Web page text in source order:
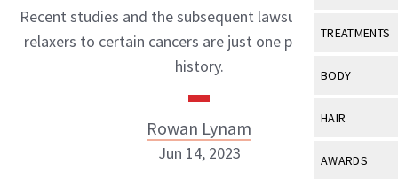
Industry &
View All
Eye Care
TREATMENTS
View All
BODY
View All
HAIR
View All
AWARDS
Recent studies and the subsequent lawsuits tying hair
relaxers to certain cancers are just one part of a long
history.
Rowan Lynam
Jun 14, 2023